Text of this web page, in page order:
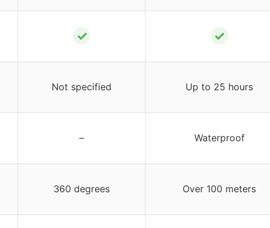
✓ ✓
Not specified Up to 25 hours
– Waterproof
360 degrees Over 100 meters